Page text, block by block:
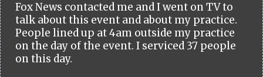
Fox News contacted me and I went on TV to
talk about this event and about my practice.
People lined up at 4am outside my practice
on the day of the event. I serviced 37 people
on this day.